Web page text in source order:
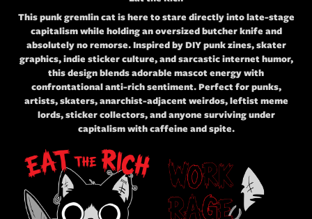
This punk gremlin cat is here to stare directly into late-stage
capitalism while holding an oversized butcher knife and
absolutely no remorse. Inspired by DIY punk zines, skater
graphics, indie sticker culture, and sarcastic internet humor,
this design blends adorable mascot energy with
confrontational anti-rich sentiment. Perfect for punks,
artists, skaters, anarchist-adjacent weirdos, leftist meme
lords, sticker collectors, and anyone surviving under
capitalism with caffeine and spite.